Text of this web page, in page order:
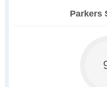
Parkers